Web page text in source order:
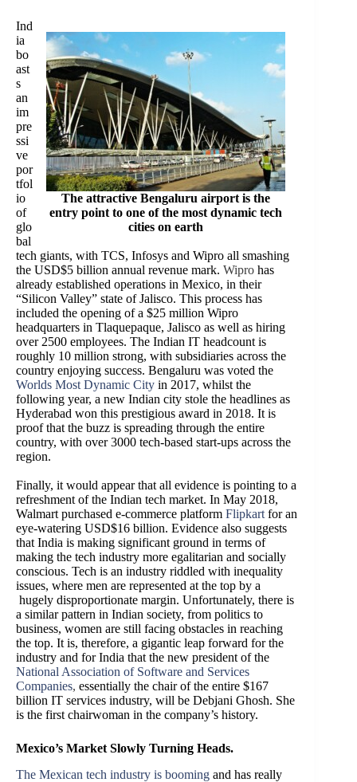
The attractive Bengaluru airport is the
entry point to one of the most dynamic tech
cities on earth
Ind
ia
bo
ast
s
an
im
pre
ssi
ve
por
tfol
io
of
glo
bal
tech giants, with TCS, Infosys and Wipro all smashing
the USD$5 billion annual revenue mark. Wipro has
already established operations in Mexico, in their
“Silicon Valley” state of Jalisco. This process has
included the opening of a $25 million Wipro
headquarters in Tlaquepaque, Jalisco as well as hiring
over 2500 employees. The Indian IT headcount is
roughly 10 million strong, with subsidiaries across the
country enjoying success. Bengaluru was voted the
Worlds Most Dynamic City in 2017, whilst the
following year, a new Indian city stole the headlines as
Hyderabad won this prestigious award in 2018. It is
proof that the buzz is spreading through the entire
country, with over 3000 tech-based start-ups across the
region.
Finally, it would appear that all evidence is pointing to a
refreshment of the Indian tech market. In May 2018,
Walmart purchased e-commerce platform Flipkart for an
eye-watering USD$16 billion. Evidence also suggests
that India is making significant ground in terms of
making the tech industry more egalitarian and socially
conscious. Tech is an industry riddled with inequality
issues, where men are represented at the top by a
hugely disproportionate margin. Unfortunately, there is
a similar pattern in Indian society, from politics to
business, women are still facing obstacles in reaching
the top. It is, therefore, a gigantic leap forward for the
industry and for India that the new president of the
National Association of Software and Services
Companies, essentially the chair of the entire $167
billion IT services industry, will be Debjani Ghosh. She
is the first chairwoman in the company’s history.
Mexico’s Market Slowly Turning Heads.
The Mexican tech industry is booming and has really